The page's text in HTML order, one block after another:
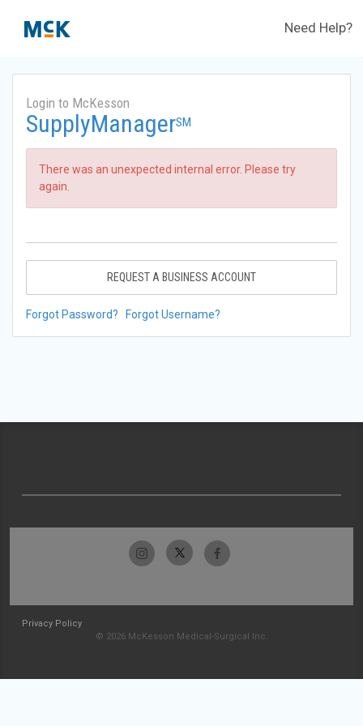
Need Help?
Login to McKesson
SupplyManagerSM
There was an unexpected internal error. Please try
again.
REQUEST A BUSINESS ACCOUNT
Forgot Password? Forgot Username?
Privacy Policy
© 2026 McKesson Medical-Surgical Inc.